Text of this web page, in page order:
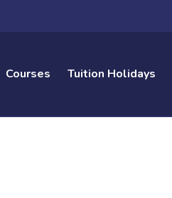
Courses Tuition Holidays